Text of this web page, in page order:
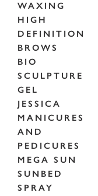
WAXING
HIGH
DEFINITION
BROWS
BIO
SCULPTURE
GEL
JESSICA
MANICURES
AND
PEDICURES
MEGA SUN
SUNBED
SPRAY